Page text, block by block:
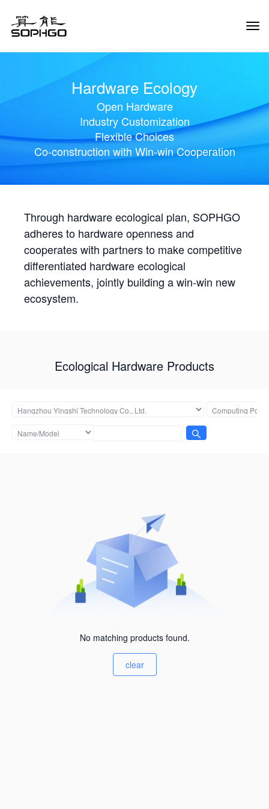
Hardware Ecology
Open Hardware
Industry Customization
Flexible Choices
Co-construction with Win-win Cooperation
Through hardware ecological plan, SOPHGO
adheres to hardware openness and
cooperates with partners to make competitive
differentiated hardware ecological
achievements, jointly building a win-win new
ecosystem.
Ecological Hardware Products
No matching products found.
clear